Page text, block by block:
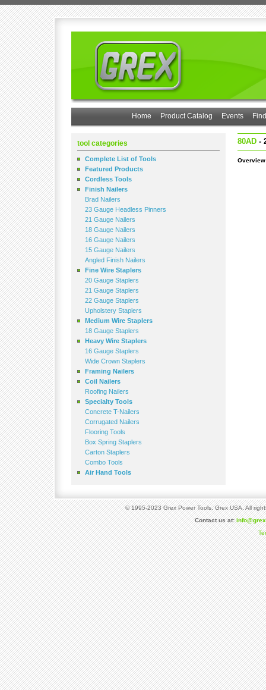
Home Product Catalog Events
tool categories
Complete List of Tools
Featured Products
Cordless Tools
Finish Nailers
Brad Nailers
23 Gauge Headless Pinners
21 Gauge Nailers
18 Gauge Nailers
16 Gauge Nailers
15 Gauge Nailers
Angled Finish Nailers
Fine Wire Staplers
20 Gauge Staplers
21 Gauge Staplers
22 Gauge Staplers
Upholstery Staplers
Medium Wire Staplers
18 Gauge Staplers
Heavy Wire Staplers
16 Gauge Staplers
Wide Crown Staplers
Framing Nailers
Coil Nailers
Roofing Nailers
Specialty Tools
Concrete T-Nailers
Corrugated Nailers
Flooring Tools
Box Spring Staplers
Carton Staplers
Combo Tools
Air Hand Tools
80AD -
Overview
© 1995-2023 Grex Power Tools. Grex USA. All
Contact us at: